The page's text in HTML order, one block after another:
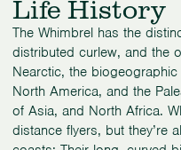
Life History
The Whimbrel has the
distributed curlew, and the
Nearctic, the
North America, and the
of Asia, and North Africa.
distance flyers, but they’re